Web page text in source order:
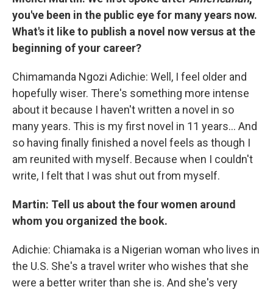
you've been in the public eye for many years now.
What's it like to publish a novel now versus at the
beginning of your career?
Chimamanda Ngozi Adichie: Well, I feel older and
hopefully wiser. There's something more intense
about it because I haven't written a novel in so
many years. This is my first novel in 11 years… And
so having finally finished a novel feels as though I
am reunited with myself. Because when I couldn't
write, I felt that I was shut out from myself.
Martin: Tell us about the four women around
whom you organized the book.
Adichie: Chiamaka is a Nigerian woman who lives in
the U.S. She's a travel writer who wishes that she
were a better writer than she is. And she's very